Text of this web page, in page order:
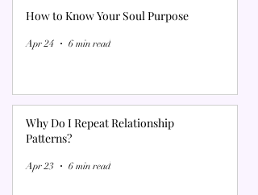
How to Know Your Soul Purpose
Apr 24 6 min read
Why Do I Repeat Relationship
Patterns?
Apr 23 6 min read